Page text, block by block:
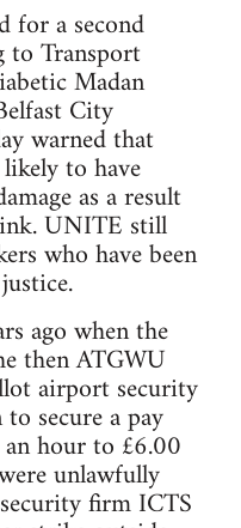
for a second
Transport
Madan
City
warned that
to have
as a result
UNITE still
who have been
ago when the
then ATGWU
airport security
secure a pay
hour to £6.00
unlawfully
firm ICTS